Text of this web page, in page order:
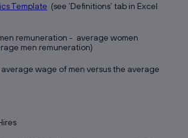
Template (see ‘Definitions’ tab in Excel
remuneration - average women
men remuneration)
wage of men versus the average